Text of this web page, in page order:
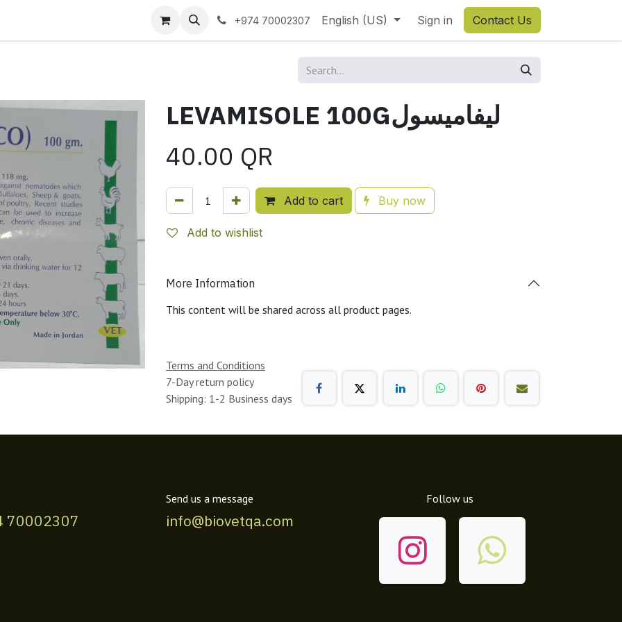
+974 70002307 English (US) Sign in Contact Us
LEVAMISOLE 100Gليفاميسول
40.00 QR
Add to cart Buy now
Add to wishlist
More Information
This content will be shared across all product pages.
Terms and Conditions
7-Day return policy
Shipping: 1-2 Business days
70002307
Send us a message
info@biovetqa.com
Follow us